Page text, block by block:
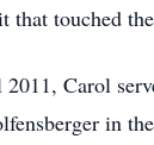
that touched
Carol
in